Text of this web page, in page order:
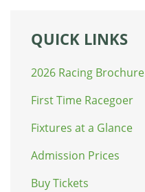
QUICK LINKS
2026 Racing Brochure
First Time Racegoer
Fixtures at a Glance
Admission Prices
Buy Tickets